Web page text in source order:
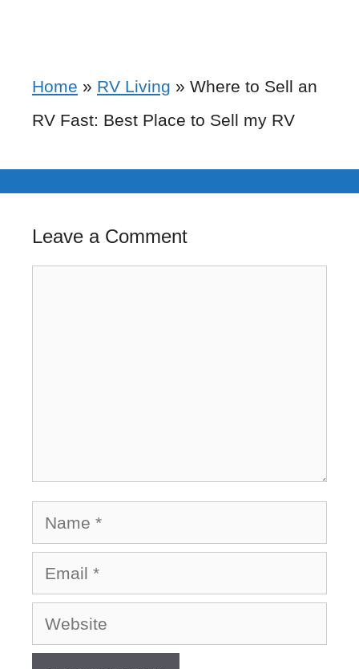
Home » RV Living » Where to Sell an
RV Fast: Best Place to Sell my RV
Leave a Comment
Name
Email
Website